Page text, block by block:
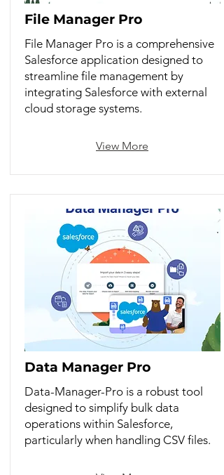
File Manager Pro
File Manager Pro is a comprehensive
Salesforce application designed to
streamline file management by
integrating Salesforce with external
cloud storage systems.
View More
Data Manager Pro
Data-Manager-Pro is a robust tool
designed to simplify bulk data
operations within Salesforce,
particularly when handling CSV files.